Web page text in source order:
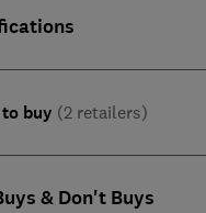
buy (2 retailers)
& Don't Buys